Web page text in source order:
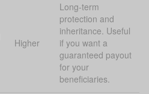
Higher
Long-term
protection and
inheritance. Useful
if you want a
guaranteed payout
for your
beneficiaries.